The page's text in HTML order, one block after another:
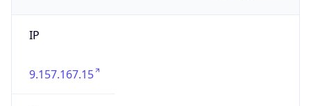
IP
9.157.167.15